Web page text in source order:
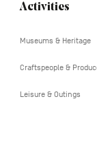
Navigation
Activities
Museums & Heritage
Craftspeople &
Leisure & Outings